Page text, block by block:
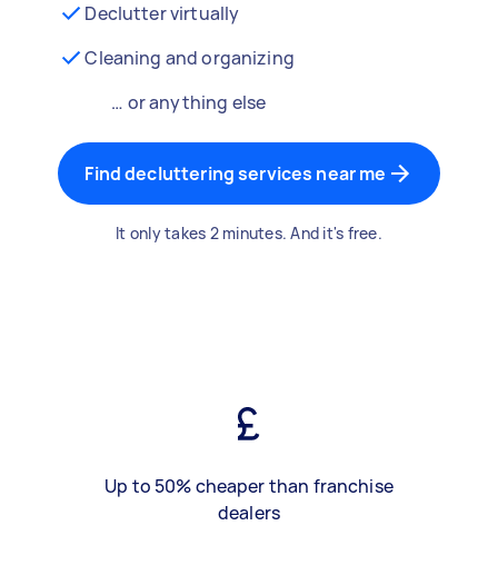
Declutter virtually
Cleaning and organizing
… or anything else
Find decluttering services near me
It only takes 2 minutes. And it's free.
Up to 50% cheaper than franchise
dealers